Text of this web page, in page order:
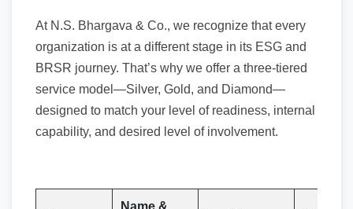
At N.S. Bhargava & Co., we recognize that every
organization is at a different stage in its ESG and
BRSR journey. That’s why we offer a three-tiered
service model—Silver, Gold, and Diamond—
designed to match your level of readiness, internal
capability, and desired level of involvement.